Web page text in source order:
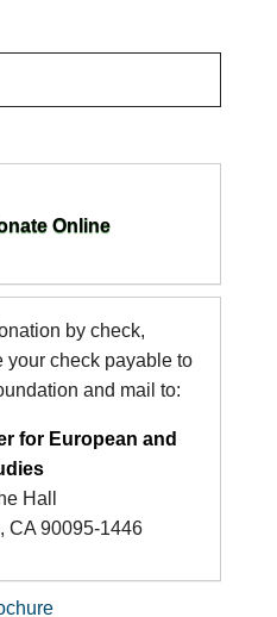
Online
by check,
your check payable to
and mail to:
for European and
Hall
CA 90095-1446